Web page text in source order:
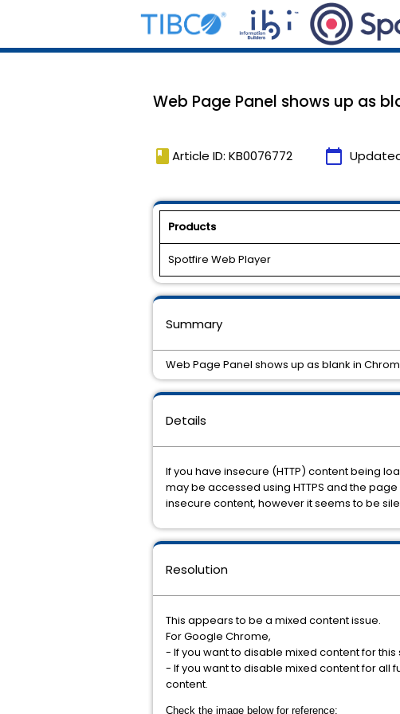
Web Page Panel shows up as
book Article ID: KB0076772 calendar_today
Products
Spotfire Web Player
Details
If you have insecure (HTTP) content being
may be accessed using HTTPS and the
insecure content, however it seems to be
Resolution
This appears to be a mixed content issue.
For Google Chrome,
- If you want to disable mixed content for
- If you want to disable mixed content for
content.
Check the image below for reference:
Summary
Web Page Panel shows up as blank in